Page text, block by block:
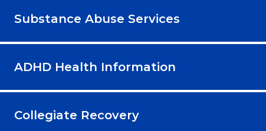
Substance Abuse Services
ADHD Health Information
Collegiate Recovery